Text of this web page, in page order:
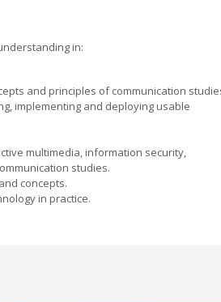
in:
and principles of communication
implementing and deploying usable
multimedia, information security,
studies.
concepts.
in practice.